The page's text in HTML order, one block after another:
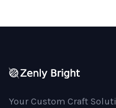
Your Custom Craft